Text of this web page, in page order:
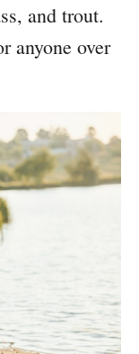
and trout.
anyone over